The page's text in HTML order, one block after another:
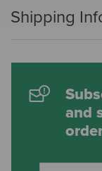
Shipping
and